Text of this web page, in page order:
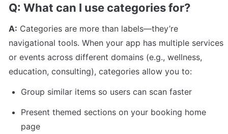
Q: What can I use categories for?
A: Categories are more than labels—they’re
navigational tools. When your app has multiple services
or events across different domains (e.g., wellness,
education, consulting), categories allow you to:
Group similar items so users can scan faster
Present themed sections on your booking home
page